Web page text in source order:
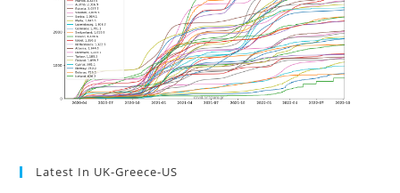
Latest In UK-Greece-US